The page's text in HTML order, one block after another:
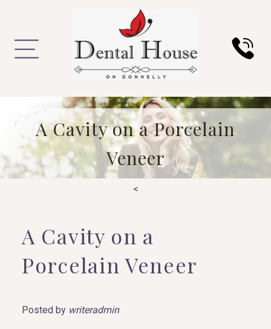
A Cavity on a Porcelain
Veneer
<
A Cavity on a
Porcelain Veneer
Posted by writeradmin